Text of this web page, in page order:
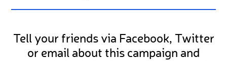
Tell your friends via Facebook, Twitter
or email about this campaign and